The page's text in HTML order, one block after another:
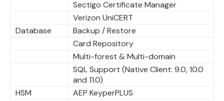
Sectigo Certificate Manager
Verizon UniCERT
Database
Backup / Restore
Card Repository
Multi-forest & Multi-domain
SQL Support (Native Client: 9.0, 10.0
and 11.0)
HSM
AEP KeyperPLUS